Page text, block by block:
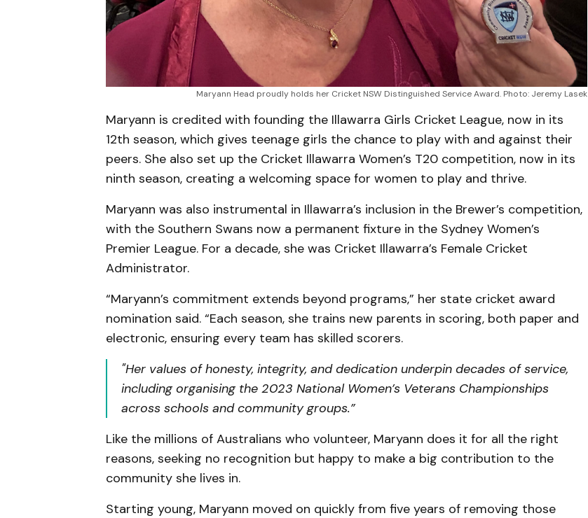
Maryann Head proudly holds her Cricket NSW Distinguished Service Award. Photo: Jeremy Lasek
Maryann is credited with founding the Illawarra Girls Cricket League, now in its
12th season, which gives teenage girls the chance to play with and against their
peers. She also set up the Cricket Illawarra Women’s T20 competition, now in its
ninth season, creating a welcoming space for women to play and thrive.
Maryann was also instrumental in Illawarra’s inclusion in the Brewer’s competition,
with the Southern Swans now a permanent fixture in the Sydney Women’s
Premier League. For a decade, she was Cricket Illawarra’s Female Cricket
Administrator.
“Maryann’s commitment extends beyond programs,” her state cricket award
nomination said. “Each season, she trains new parents in scoring, both paper and
electronic, ensuring every team has skilled scorers.
"Her values of honesty, integrity, and dedication underpin decades of service,
including organising the 2023 National Women’s Veterans Championships
across schools and community groups.”
Like the millions of Australians who volunteer, Maryann does it for all the right
reasons, seeking no recognition but happy to make a big contribution to the
community she lives in.
Starting young, Maryann moved on quickly from five years of removing those